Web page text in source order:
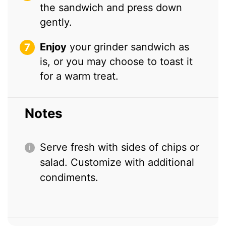
the sandwich and press down
gently.
Enjoy your grinder sandwich as
is, or you may choose to toast it
for a warm treat.
Notes
Serve fresh with sides of chips or
salad. Customize with additional
condiments.